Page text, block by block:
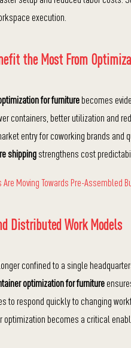
execution.
the Most From
for furniturebecomes
containers, better utilization and
entry for coworking brands and
shippingstrengthens cost
Are Moving Towards Pre-Assembled
Distributed Work Models
confined to a single
optimization for furniture
to respond quickly to changing
optimization becomes a critical